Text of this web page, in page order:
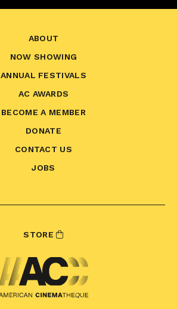
ABOUT
NOW SHOWING
ANNUAL FESTIVALS
AC AWARDS
BECOME A MEMBER
DONATE
CONTACT US
JOBS
STORE